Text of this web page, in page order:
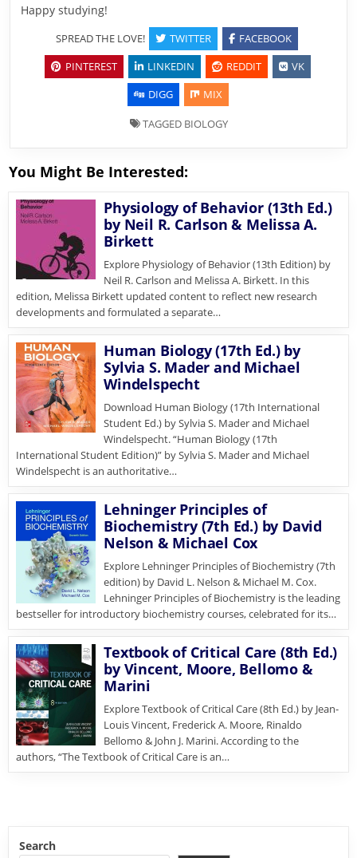
Happy studying!
SPREAD THE LOVE! TWITTER
FACEBOOK
PINTEREST
LINKEDIN REDDIT
VK
DIGG
MIX
TAGGED BIOLOGY
You Might Be Interested:
Physiology of Behavior (13th Ed.)
by Neil R. Carlson & Melissa A.
Birkett
Explore Physiology of Behavior (13th Edition) by
Neil R. Carlson and Melissa A. Birkett. In this
edition, Melissa Birkett updated content to reflect new research
developments and formulated a separate…
Human Biology (17th Ed.) by
Sylvia S. Mader and Michael
Windelspecht
Download Human Biology (17th International
Student Ed.) by Sylvia S. Mader and Michael
Windelspecht. “Human Biology (17th
International Student Edition)” by Sylvia S. Mader and Michael
Windelspecht is an authoritative…
Lehninger Principles of
Biochemistry (7th Ed.) by David
Nelson & Michael Cox
Explore Lehninger Principles of Biochemistry (7th
edition) by David L. Nelson & Michael M. Cox.
Lehninger Principles of Biochemistry is the leading
bestseller for introductory biochemistry courses, celebrated for its…
Textbook of Critical Care (8th Ed.)
by Vincent, Moore, Bellomo &
Marini
Explore Textbook of Critical Care (8th Ed.) by Jean-
Louis Vincent, Frederick A. Moore, Rinaldo
Bellomo & John J. Marini. According to the
authors, “The Textbook of Critical Care is an…
Search